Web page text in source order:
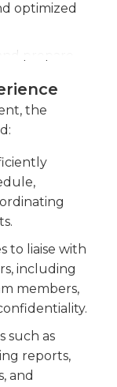
They will be
analysis
making
with
vendors.
and
The
position,
and success
of contact
with the Vice
optimized
prepare
to
to
the
to liaise with
including
members,
such as
reports,
and